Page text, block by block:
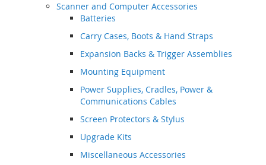
Scanner and Computer Accessories
Batteries
Carry Cases, Boots & Hand Straps
Expansion Backs & Trigger Assemblies
Mounting Equipment
Power Supplies, Cradles, Power &
Communications Cables
Screen Protectors & Stylus
Upgrade Kits
Miscellaneous Accessories